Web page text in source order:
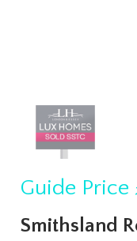
Guide Price
Smithsland